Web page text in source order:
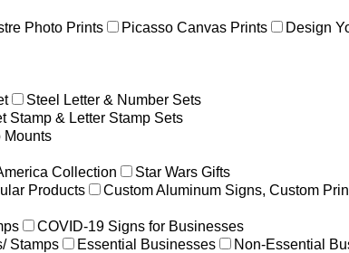
Photo Prints Picasso Canvas Prints
Design
Steel Letter & Number Sets
Stamp & Letter Stamp Sets
Mounts
Collection
Star Wars Gifts
Products Custom Aluminum Signs, Custom
COVID-19 Signs for Businesses
Stamps Essential Businesses Non-Essential